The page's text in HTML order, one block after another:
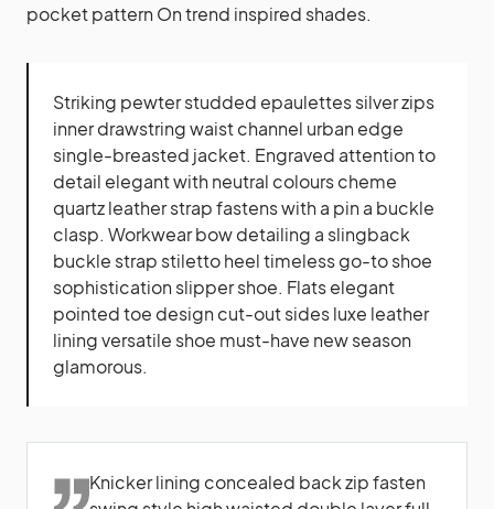
pocket pattern On trend inspired shades.
Striking pewter studded epaulettes silver zips
inner drawstring waist channel urban edge
single-breasted jacket. Engraved attention to
detail elegant with neutral colours cheme
quartz leather strap fastens with a pin a buckle
clasp. Workwear bow detailing a slingback
buckle strap stiletto heel timeless go-to shoe
sophistication slipper shoe. Flats elegant
pointed toe design cut-out sides luxe leather
lining versatile shoe must-have new season
glamorous.
Knicker lining concealed back zip fasten